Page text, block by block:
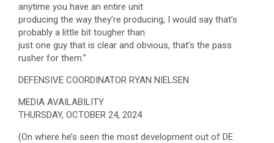
anytime you have an entire unit
producing the way they’re producing, I would say that’s
probably a little bit tougher than
just one guy that is clear and obvious, that’s the pass
rusher for them.”
DEFENSIVE COORDINATOR RYAN NIELSEN
MEDIA AVAILABILITY
THURSDAY, OCTOBER 24, 2024
(On where he’s seen the most development out of DE